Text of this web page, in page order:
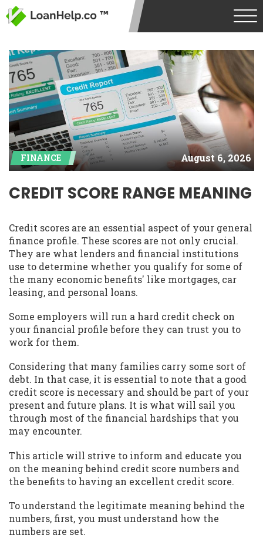
FINANCE August 6, 2026
CREDIT SCORE RANGE MEANING
Credit scores are an essential aspect of your general
finance profile. These scores are not only crucial.
They are what lenders and financial institutions
use to determine whether you qualify for some of
the many economic benefits' like mortgages, car
leasing, and personal loans.
Some employers will run a hard credit check on
your financial profile before they can trust you to
work for them.
Considering that many families carry some sort of
debt. In that case, it is essential to note that a good
credit score is necessary and should be part of your
present and future plans. It is what will sail you
through most of the financial hardships that you
may encounter.
This article will strive to inform and educate you
on the meaning behind credit score numbers and
the benefits to having an excellent credit score.
To understand the legitimate meaning behind the
numbers, first, you must understand how the
numbers are set.